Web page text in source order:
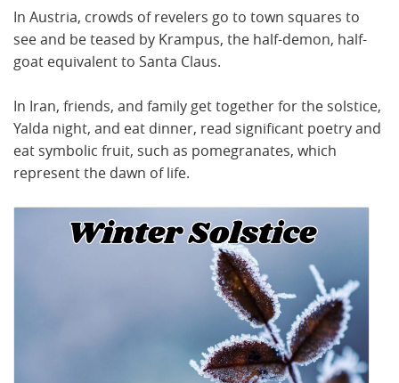
In Austria, crowds of revelers go to town squares to
see and be teased by Krampus, the half-demon, half-
goat equivalent to Santa Claus.
In Iran, friends, and family get together for the solstice,
Yalda night, and eat dinner, read significant poetry and
eat symbolic fruit, such as pomegranates, which
represent the dawn of life.